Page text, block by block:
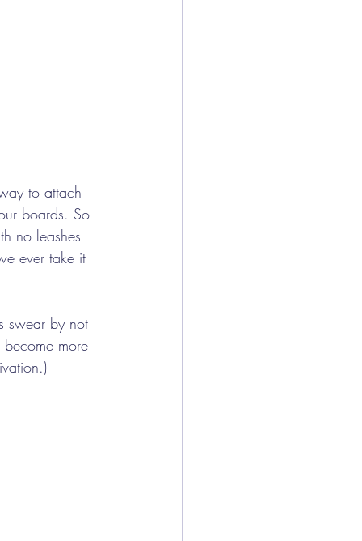
to attach
boards. So
no leashes
ever take it
swear by not
more